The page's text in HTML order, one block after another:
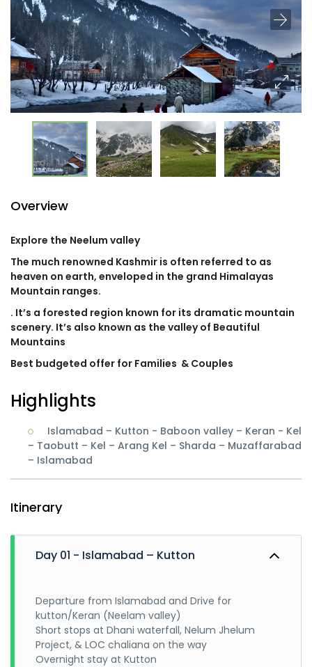
Overview
Explore the Neelum valley
The much renowned Kashmir is often referred to as
heaven on earth, enveloped in the grand Himalayas
Mountain ranges.
. It’s a forested region known for its dramatic mountain
scenery. It’s also known as the valley of Beautiful
Mountains
Best budgeted offer for Families & Couples
Highlights
Islamabad – Kutton - Baboon valley – Keran - Kel
– Taobutt – Kel – Arang Kel – Sharda – Muzaffarabad
– Islamabad
Itinerary
Day 01 - Islamabad – Kutton
Departure from Islamabad and Drive for
kutton/Keran (Neelam valley)
Short stops at Dhani waterfall, Nelum Jhelum
Project, & LOC chaliana on the way
Overnight stay at Kutton